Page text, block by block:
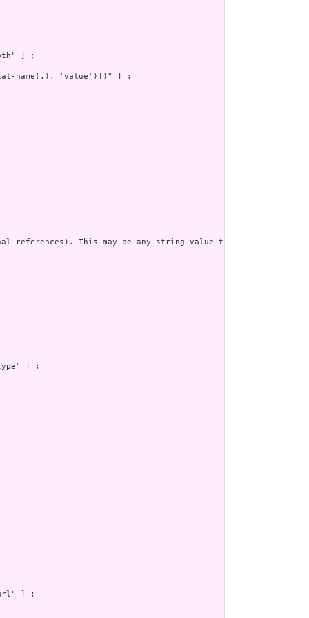
] ;
name(.), 'value')])" ] ;
references). This may be any string value that does not
] ;
url" ] ;